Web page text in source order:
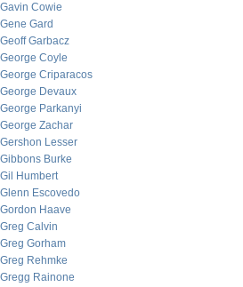
Gavin Cowie
Gene Gard
Geoff Garbacz
George Coyle
George Criparacos
George Devaux
George Parkanyi
George Zachar
Gershon Lesser
Gibbons Burke
Gil Humbert
Glenn Escovedo
Gordon Haave
Greg Calvin
Greg Gorham
Greg Rehmke
Gregg Rainone